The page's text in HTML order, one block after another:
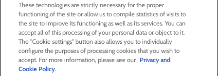
CSR AT LAGARDÈRE
PRESS ROOM
JOIN US
These technologies are strictly necessary for the proper
functioning of the site or allow us to compile statistics of visits to
the site to improve its functioning as well as its services. You can
accept all of this processing of your personal data or object to it.
The "Cookie settings" button also allows you to individually
configure the purposes of processing cookies that you wish to
accept. For more information, please see our Privacy and
Cookie Policy.